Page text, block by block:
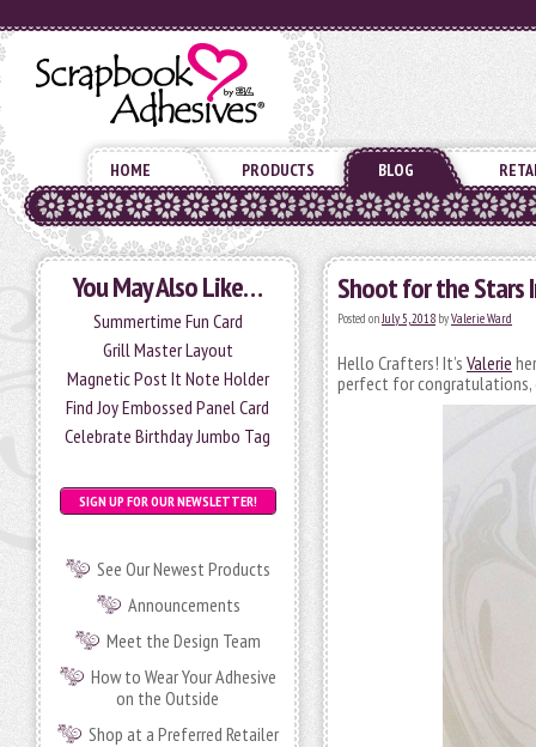
HOME PRODUCTS BLOG
You May Also Like…
Summertime Fun Card
Grill Master Layout
Magnetic Post It Note Holder
Find Joy Embossed Panel Card
Celebrate Birthday Jumbo Tag
SIGN UP FOR OUR NEWSLETTER!
See Our Newest Products
Announcements
Meet the Design Team
How to Wear Your Adhesive
on the Outside
Shop at a Preferred Retailer
Shoot for the Stars
Posted onJuly 5, 2018 byValerie Ward
Hello Crafters! It’s Valerie
perfect for congratulations,